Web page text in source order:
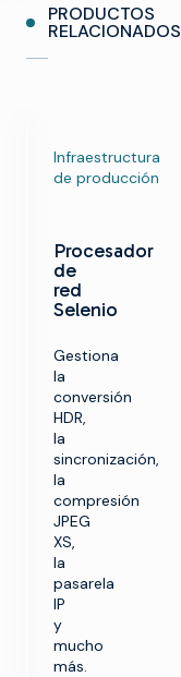
PRODUCTOS
RELACIONADOS
Infraestructura
de producción
Procesador
de
red
Selenio
Gestiona
la
conversión
HDR,
la
sincronización,
la
compresión
JPEG
XS,
la
pasarela
IP
y
mucho
más.